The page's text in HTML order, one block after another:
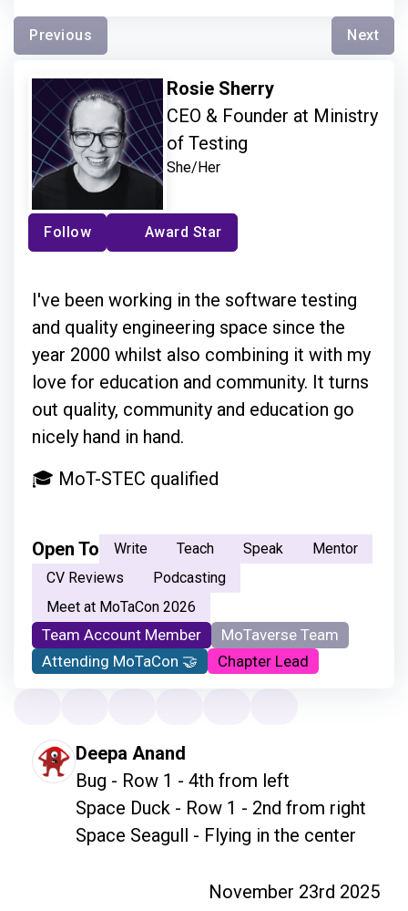
Previous Next
Rosie Sherry
CEO & Founder at Ministry
of Testing
She/Her
Follow Award Star
I've been working in the software testing
and quality engineering space since the
year 2000 whilst also combining it with my
love for education and community. It turns
out quality, community and education go
nicely hand in hand.
🎓 MoT-STEC qualified
Open To Write Teach Speak
Mentor
CV Reviews
Podcasting
Meet at MoTaCon 2026
Team Account Member
MoTaverse Team
Attending MoTaCon 🤝
Chapter Lead
Deepa Anand
Bug - Row 1 - 4th from left
Space Duck - Row 1 - 2nd from right
Space Seagull - Flying in the center
November 23rd 2025